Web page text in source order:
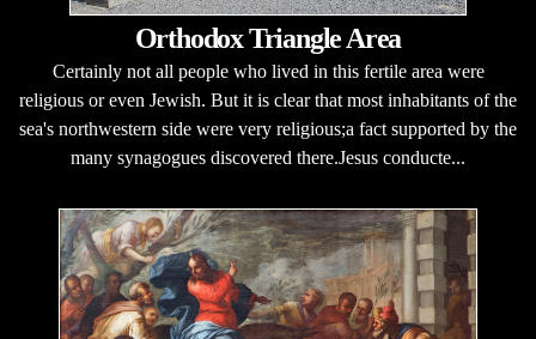
Orthodox Triangle Area
Certainly not all people who lived in this fertile area were
religious or even Jewish. But it is clear that most inhabitants of the
sea's northwestern side were very religious;a fact supported by the
many synagogues discovered there.Jesus conducte...